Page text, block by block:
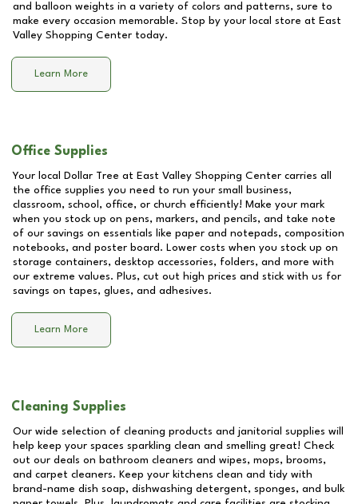
and balloon weights in a variety of colors and patterns, sure to
make every occasion memorable. Stop by your local store at East
Valley Shopping Center today.
Learn More
Office Supplies
Your local Dollar Tree at East Valley Shopping Center carries all
the office supplies you need to run your small business,
classroom, school, office, or church efficiently! Make your mark
when you stock up on pens, markers, and pencils, and take note
of our savings on essentials like paper and notepads, composition
notebooks, and poster board. Lower costs when you stock up on
storage containers, desktop accessories, folders, and more with
our extreme values. Plus, cut out high prices and stick with us for
savings on tapes, glues, and adhesives.
Learn More
Cleaning Supplies
Our wide selection of cleaning products and janitorial supplies will
help keep your spaces sparkling clean and smelling great! Check
out our deals on bathroom cleaners and wipes, mops, brooms,
and carpet cleaners. Keep your kitchens clean and tidy with
brand-name dish soap, dishwashing detergent, sponges, and bulk